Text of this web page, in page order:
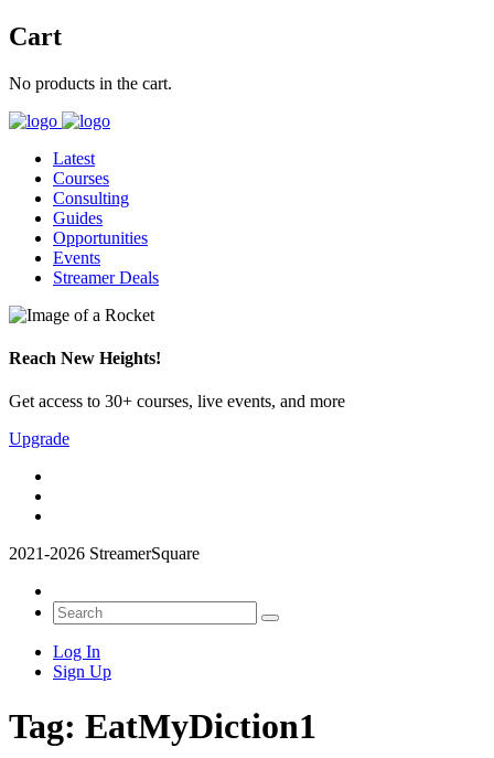
Cart
No products in the cart.
Latest
Courses
Consulting
Guides
Opportunities
Events
Streamer Deals
Reach New Heights!
Get access to 30+ courses, live events, and more
Upgrade
2021-2026 StreamerSquare
Log In
Sign Up
Tag: EatMyDiction1